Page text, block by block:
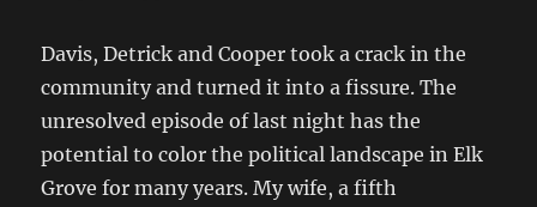
Davis, Detrick and Cooper took a crack in the
community and turned it into a fissure. The
unresolved episode of last night has the
potential to color the political landscape in Elk
Grove for many years. My wife, a fifth